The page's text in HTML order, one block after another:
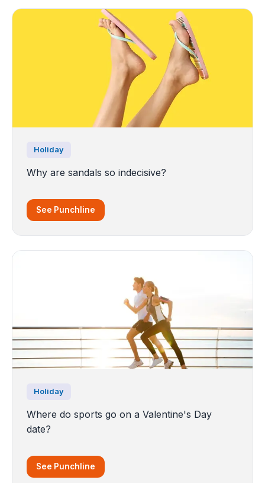
Holiday
Why are sandals so indecisive?
See Punchline
Holiday
Where do sports go on a Valentine's Day
date?
See Punchline